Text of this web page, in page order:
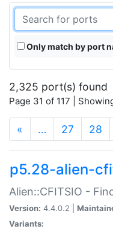
Only match by port
2,325 port(s) found
Page 31 of 117 |
« … 27 28
p5.28-alien-
Alien::CFITSIO -
Version: 4.4.0.2 |
Variants: